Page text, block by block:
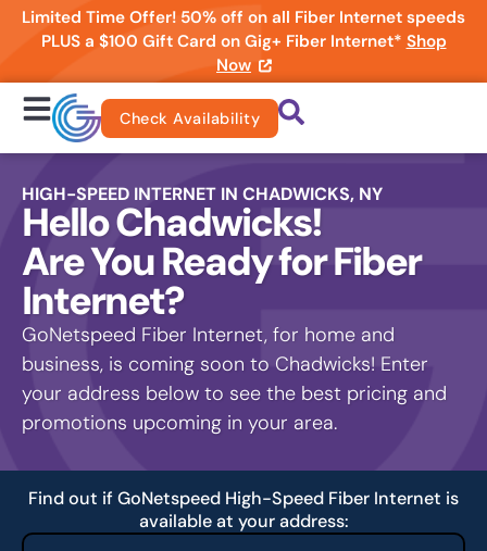
Limited Time Offer! 50% off on all Fiber Internet speeds
PLUS a $100 Gift Card on Gig+ Fiber Internet* Shop
Now
Check Availability
HIGH-SPEED INTERNET IN CHADWICKS, NY
Hello Chadwicks!
Are You Ready for Fiber
Internet?
GoNetspeed Fiber Internet, for home and
business, is coming soon to Chadwicks! Enter
your address below to see the best pricing and
promotions upcoming in your area.
Find out if GoNetspeed High-Speed Fiber Internet is
available at your address: